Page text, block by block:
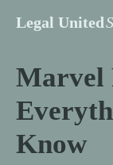
Legal United
Marvel
Know